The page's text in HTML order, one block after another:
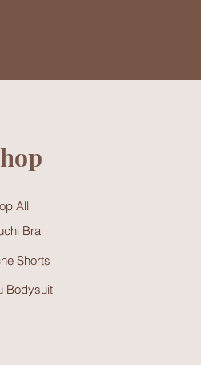
All
Bra
Shorts
Bodysuit